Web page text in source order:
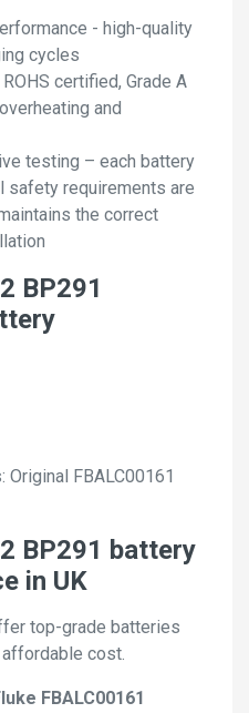
- high-quality
cycles
certified, Grade A
and
testing – each battery
requirements are
the correct
BP291
FBALC00161
BP291 battery
in UK
top-grade batteries
cost.
FBALC00161